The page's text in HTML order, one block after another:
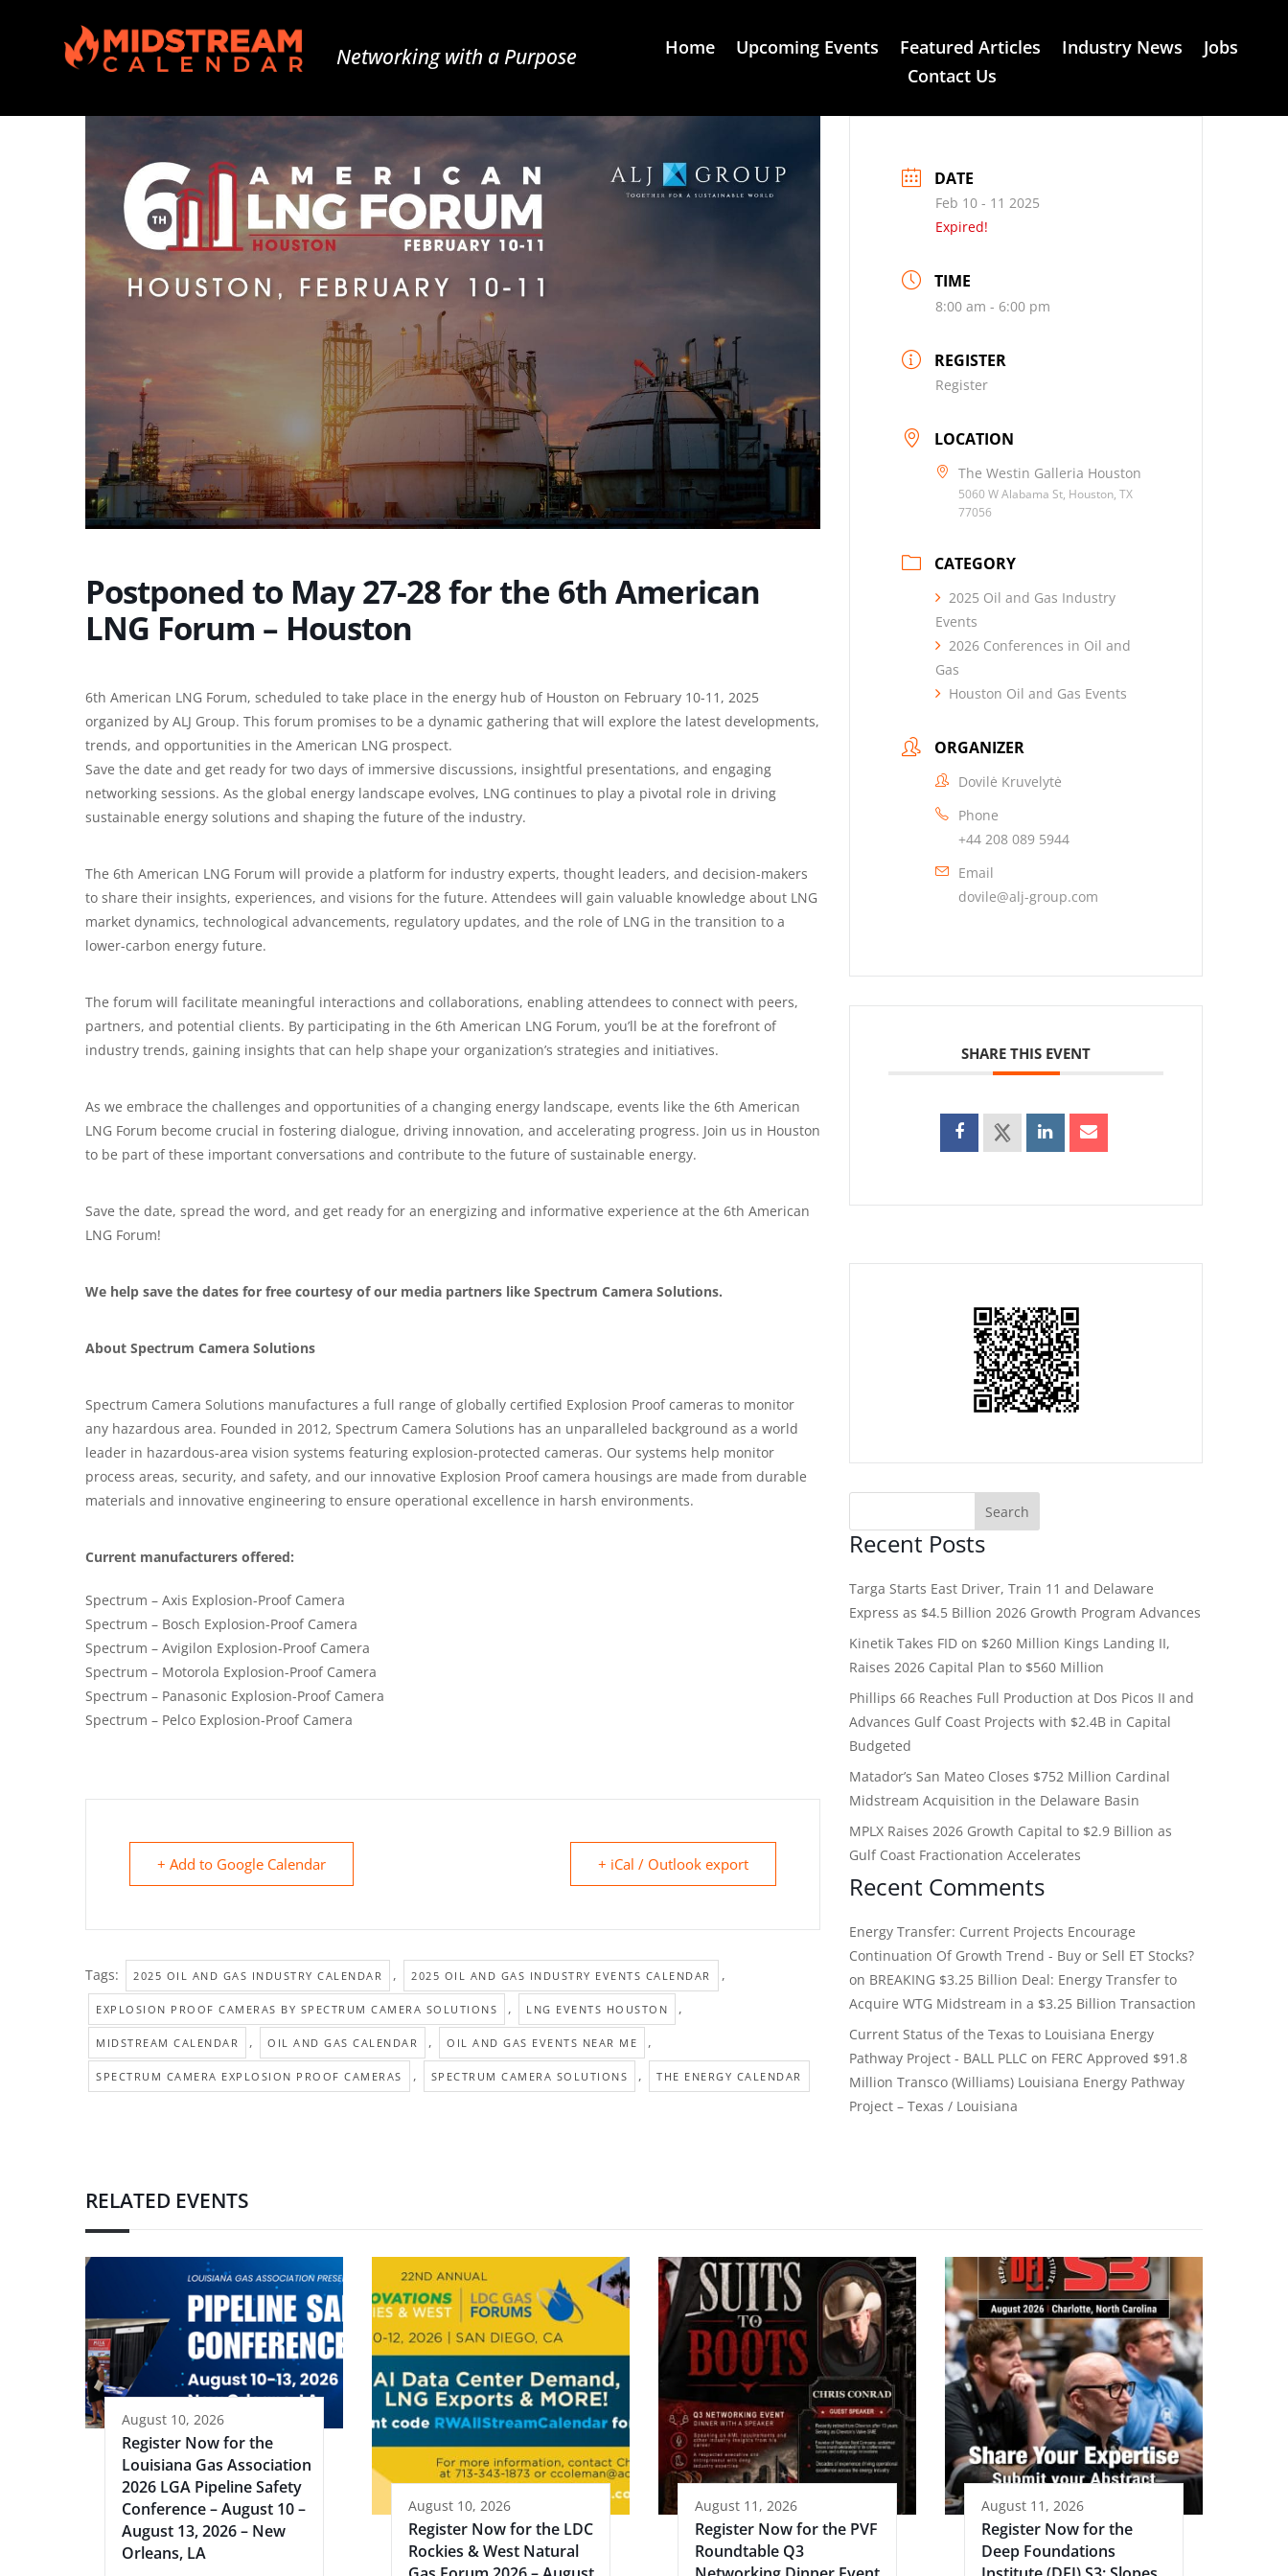
Networking with a Purpose Home Upcoming Events Featured Articles Industry News
Jobs
Contact Us
Postponed to May 27-28 for the 6th American
LNG Forum – Houston
6th American LNG Forum, scheduled to take place in the energy hub of Houston on February 10-11, 2025
organized by ALJ Group. This forum promises to be a dynamic gathering that will explore the latest developments,
trends, and opportunities in the American LNG prospect.
Save the date and get ready for two days of immersive discussions, insightful presentations, and engaging
networking sessions. As the global energy landscape evolves, LNG continues to play a pivotal role in driving
sustainable energy solutions and shaping the future of the industry.
The 6th American LNG Forum will provide a platform for industry experts, thought leaders, and decision-makers
to share their insights, experiences, and visions for the future. Attendees will gain valuable knowledge about LNG
market dynamics, technological advancements, regulatory updates, and the role of LNG in the transition to a
lower-carbon energy future.
The forum will facilitate meaningful interactions and collaborations, enabling attendees to connect with peers,
partners, and potential clients. By participating in the 6th American LNG Forum, you’ll be at the forefront of
industry trends, gaining insights that can help shape your organization’s strategies and initiatives.
As we embrace the challenges and opportunities of a changing energy landscape, events like the 6th American
LNG Forum become crucial in fostering dialogue, driving innovation, and accelerating progress. Join us in Houston
to be part of these important conversations and contribute to the future of sustainable energy.
Save the date, spread the word, and get ready for an energizing and informative experience at the 6th American
LNG Forum!
We help save the dates for free courtesy of our media partners like Spectrum Camera Solutions.
About Spectrum Camera Solutions
Spectrum Camera Solutions manufactures a full range of globally certified Explosion Proof cameras to monitor
any hazardous area. Founded in 2012, Spectrum Camera Solutions has an unparalleled background as a world
leader in hazardous-area vision systems featuring explosion-protected cameras. Our systems help monitor
process areas, security, and safety, and our innovative Explosion Proof camera housings are made from durable
materials and innovative engineering to ensure operational excellence in harsh environments.
Current manufacturers offered:
Spectrum – Axis Explosion-Proof Camera
Spectrum – Bosch Explosion-Proof Camera
Spectrum – Avigilon Explosion-Proof Camera
Spectrum – Motorola Explosion-Proof Camera
Spectrum – Panasonic Explosion-Proof Camera
Spectrum – Pelco Explosion-Proof Camera
+ Add to Google Calendar + iCal / Outlook export
Tags: 2025 OIL AND GAS INDUSTRY CALENDAR , 2025 OIL AND GAS INDUSTRY EVENTS CALENDAR ,
EXPLOSION PROOF CAMERAS BY SPECTRUM CAMERA SOLUTIONS , LNG EVENTS HOUSTON ,
MIDSTREAM CALENDAR , OIL AND GAS CALENDAR , OIL AND GAS EVENTS NEAR ME ,
SPECTRUM CAMERA EXPLOSION PROOF CAMERAS , SPECTRUM CAMERA SOLUTIONS , THE ENERGY CALENDAR
DATE
Feb 10 - 11 2025
Expired!
TIME
8:00 am - 6:00 pm
REGISTER
Register
LOCATION
The Westin Galleria Houston
5060 W Alabama St, Houston, TX
77056
CATEGORY
2025 Oil and Gas Industry
Events
2026 Conferences in Oil and
Gas
Houston Oil and Gas Events
ORGANIZER
Dovilė Kruvelytė
Phone
+44 208 089 5944
Email
dovile@alj-group.com
SHARE THIS EVENT
Recent Posts
Targa Starts East Driver, Train 11 and Delaware
Express as $4.5 Billion 2026 Growth Program Advances
Kinetik Takes FID on $260 Million Kings Landing II,
Raises 2026 Capital Plan to $560 Million
Phillips 66 Reaches Full Production at Dos Picos II and
Advances Gulf Coast Projects with $2.4B in Capital
Budgeted
Matador’s San Mateo Closes $752 Million Cardinal
Midstream Acquisition in the Delaware Basin
MPLX Raises 2026 Growth Capital to $2.9 Billion as
Gulf Coast Fractionation Accelerates
Recent Comments
Energy Transfer: Current Projects Encourage
Continuation Of Growth Trend - Buy or Sell ET Stocks?
on BREAKING $3.25 Billion Deal: Energy Transfer to
Acquire WTG Midstream in a $3.25 Billion Transaction
Current Status of the Texas to Louisiana Energy
Pathway Project - BALL PLLC on FERC Approved $91.8
Million Transco (Williams) Louisiana Energy Pathway
Project – Texas / Louisiana
RELATED EVENTS
August 10, 2026
Register Now for the
Louisiana Gas Association
2026 LGA Pipeline Safety
Conference – August 10 –
August 13, 2026 – New
Orleans, LA
August 10, 2026
Register Now for the LDC
Rockies & West Natural
August 11, 2026
Register Now for the PVF
Roundtable Q3
August 11, 2026
Register Now for the
Deep Foundations